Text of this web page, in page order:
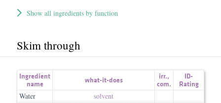
Show all ingredients by function
Skim through
Ingredient
name
what-it-does irr.,
com.
ID-
Rating
Water
solvent